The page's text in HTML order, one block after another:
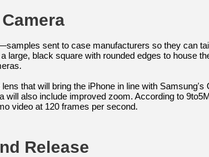
sent to case manufacturers so they can
black square with rounded edges to house
that will bring the iPhone in line with Samsung's
also include improved zoom. According to
video at 120 frames per second.
Release